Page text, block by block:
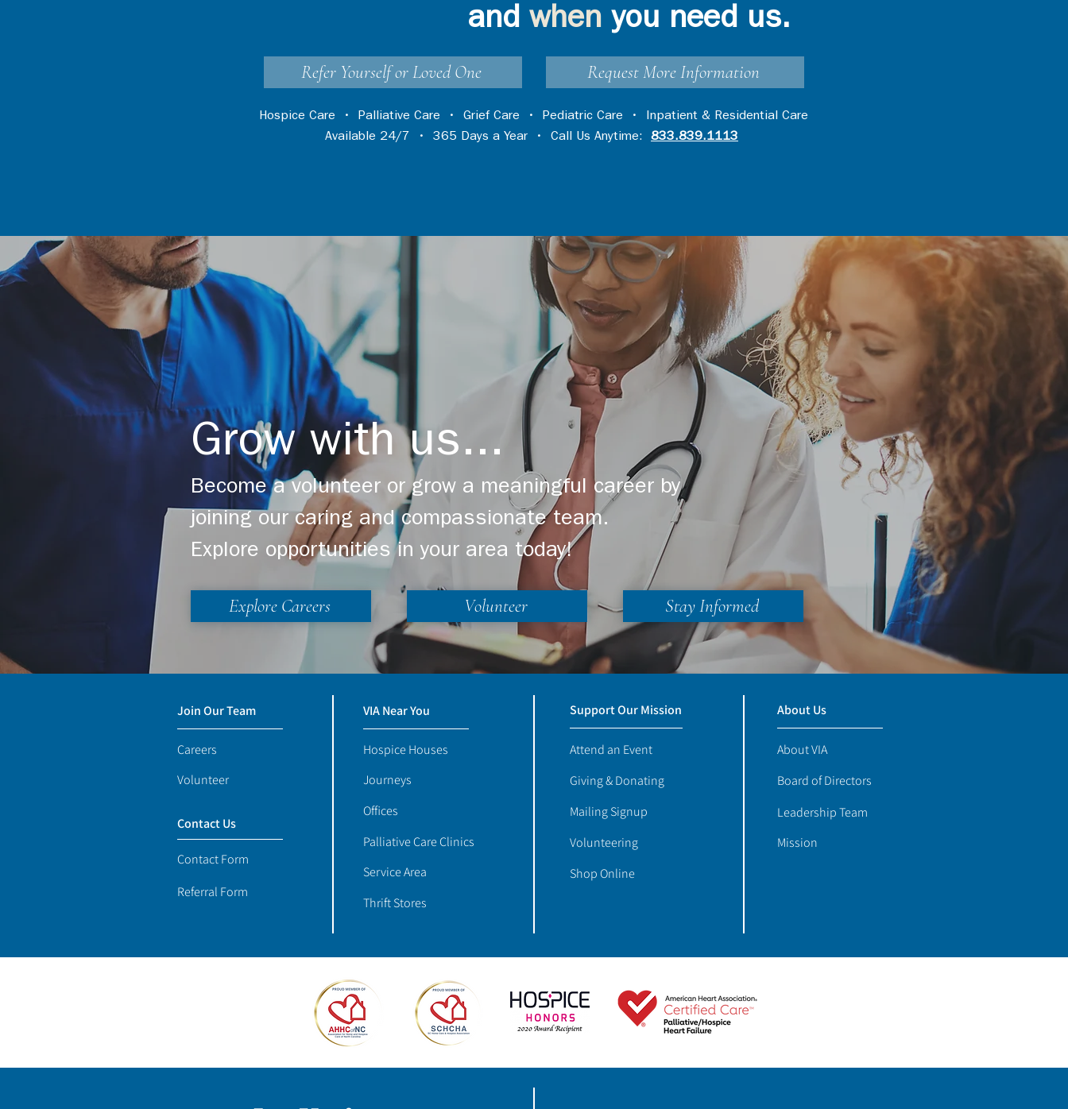
and when you need us.
Refer Yourself or Loved One Request More Information
Hospice Care • Palliative Care • Grief Care • Pediatric Care • Inpatient & Residential Care
Available 24/7 • 365 Days a Year • Call Us Anytime: 833.839.1113
Grow with us...
Become a volunteer or grow a meaningful career by
joining our caring and compassionate team.
Explore opportunities in your area today!
Explore Careers Volunteer Stay Informed
Join Our Team
Careers
Volunteer
Contact Us
Contact Form
Referral Form
Support Our Mission
Attend an Event
Giving & Donating
Mailing Signup
Volunteering
Shop Online
About Us
About VIA
Board of Directors
Leadership Team
Mission
VIA Near You
Hospice Houses
Journeys
Offices
Palliative Care Clinics
Service Area
Thrift Stores